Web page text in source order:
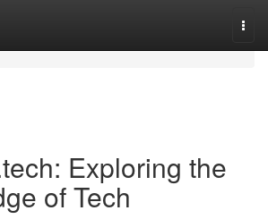
Exploring the
of Tech